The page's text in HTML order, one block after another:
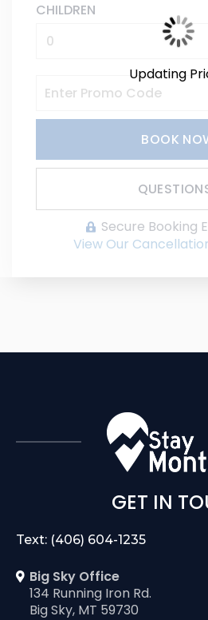
CHILDREN
BOOK
Please Select
Secure Booking
View Our
Updating
GET IN
Text: (406) 604-1235
Big Sky Office
134 Running Iron Rd.
Big Sky, MT 59730